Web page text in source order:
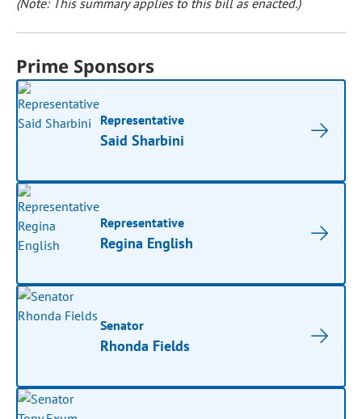
(Note: This summary applies to this bill as enacted.)
Prime Sponsors
Representative
Said Sharbini
Representative
Regina English
Senator
Rhonda Fields